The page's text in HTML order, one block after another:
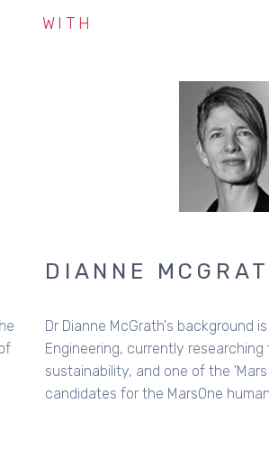
WITH
CLARKE
is a geologist and the President of The
and is also a fellow and director of
in science and technology.